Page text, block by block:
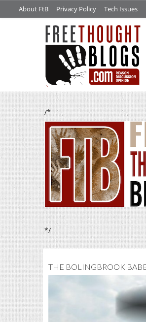
About FtB Privacy Policy Tech Issues
/*
*/
THE BOLINGBROOK